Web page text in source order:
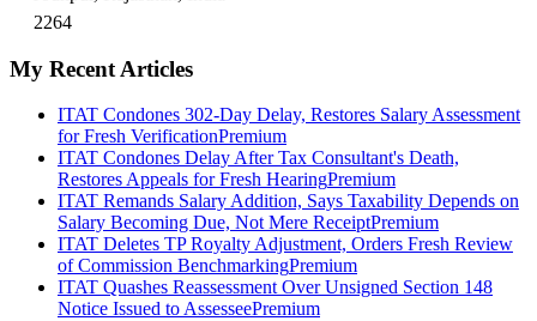
2264
My Recent Articles
ITAT Condones 302-Day Delay, Restores Salary Assessment
for Fresh VerificationPremium
ITAT Condones Delay After Tax Consultant's Death,
Restores Appeals for Fresh HearingPremium
ITAT Remands Salary Addition, Says Taxability Depends on
Salary Becoming Due, Not Mere ReceiptPremium
ITAT Deletes TP Royalty Adjustment, Orders Fresh Review
of Commission BenchmarkingPremium
ITAT Quashes Reassessment Over Unsigned Section 148
Notice Issued to AssesseePremium